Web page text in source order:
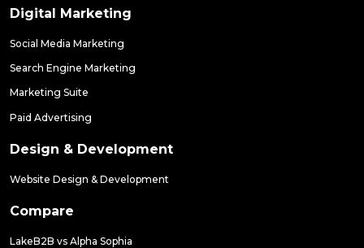
Digital Marketing
Social Media Marketing
Search Engine Marketing
Marketing Suite
Paid Advertising
Design & Development
Website Design & Development
Compare
LakeB2B vs Alpha Sophia